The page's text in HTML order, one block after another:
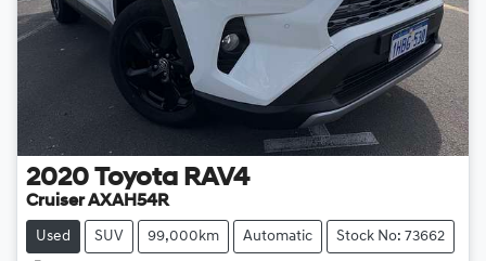
2020 Toyota RAV4
Cruiser AXAH54R
Used SUV 99,000km Automatic Stock No: 73662